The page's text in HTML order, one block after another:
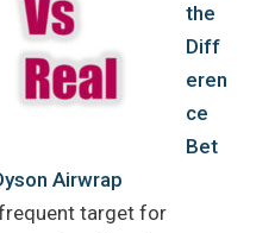
the
Diff
eren
ce
Bet
Airwrap
target for